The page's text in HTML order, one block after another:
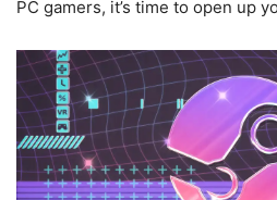
PC gamers, it’s time to open up